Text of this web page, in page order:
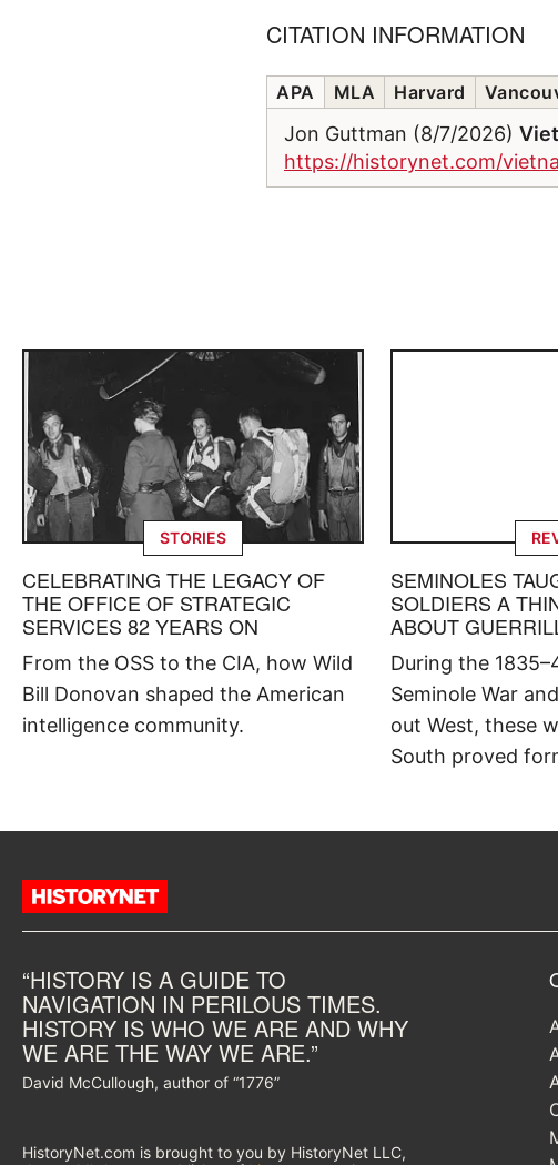
CITATION INFORMATION
APA MLA Harvard
Jon Guttman (8/7/2026)
https://historynet.com/
STORIES
CELEBRATING THE LEGACY OF
THE OFFICE OF STRATEGIC
SERVICES 82 YEARS ON
From the OSS to the CIA, how Wild
Bill Donovan shaped the American
intelligence community.
SEMINOLES
SOLDIERS A
ABOUT
During the
Seminole War
out West, these
South proved
“HISTORY IS A GUIDE TO
NAVIGATION IN PERILOUS TIMES.
HISTORY IS WHO WE ARE AND WHY
WE ARE THE WAY WE ARE.”
David McCullough, author of “1776”
HistoryNet.com is brought to you by HistoryNet LLC,